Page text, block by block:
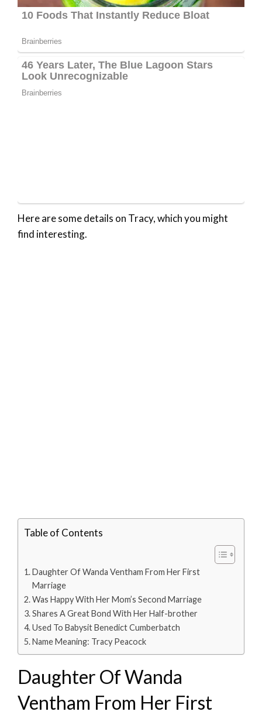
Here are some details on Tracy, which you might
find interesting.
Table of Contents
Daughter Of Wanda Ventham From Her First
Marriage
Was Happy With Her Mom’s Second Marriage
Shares A Great Bond With Her Half-brother
Used To Babysit Benedict Cumberbatch
Name Meaning: Tracy Peacock
Daughter Of Wanda
Ventham From Her First